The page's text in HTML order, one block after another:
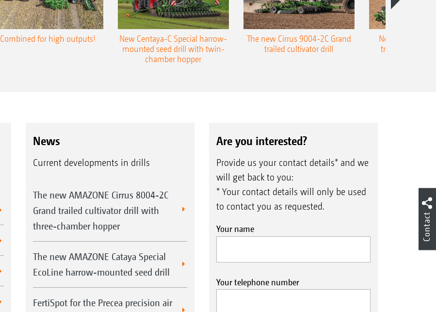
Combined for high outputs!
New Centaya-C Special harrow-
mounted seed drill with twin-
chamber hopper
The new Cirrus 9004-2C Grand
trailed cultivator drill
New AMAZONE
trailed precision
News
Current developments in drills
The new AMAZONE Cirrus 8004-2C
Grand trailed cultivator drill with
three-chamber hopper
The new AMAZONE Cataya Special
EcoLine harrow-mounted seed drill
FertiSpot for the Precea precision air
Are you interested?
Provide us your contact details* and we
will get back to you:
* Your contact details will only be used
to contact you as requested.
Your name
Your telephone number
Contact